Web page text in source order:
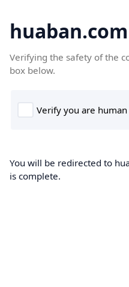
huaban.com
Verifying the safety of the
box below.
You will be redirected to
is complete.